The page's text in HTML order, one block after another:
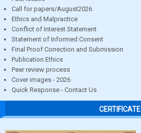
Call for papers/August2026
Ethics and Malpractice
Conflict of Interest Statement
Statement of Informed Consent
Final Proof Correction and Submission
Publication Ethics
Peer review process
Cover images - 2026
Quick Response - Contact Us
CERTIFICATE